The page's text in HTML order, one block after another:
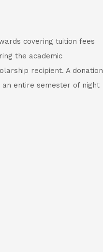
covering tuition fees
the academic
recipient. A donation
entire semester of night